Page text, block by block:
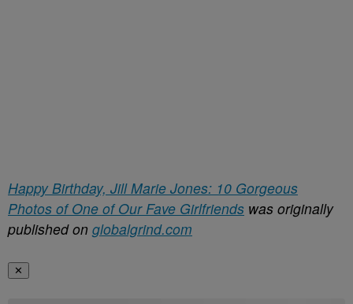
Happy Birthday, Jill Marie Jones: 10 Gorgeous
Photos of One of Our Fave Girlfriends was originally
published on globalgrind.com
✕